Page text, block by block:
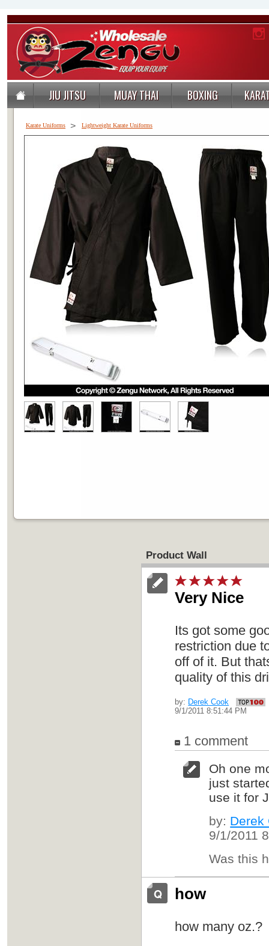
JIU JITSU MUAY THAI BOXING
Karate Uniforms > Lightweight Karate Uniforms
Product Wall
Very Nice
Its got some
restriction due
off of it. But
quality of this
by: Derek Cook
9/1/2011 8:51:44 PM
1 comment
Oh one
just
use it for
by:
9/1/2011
Was this
how
how many